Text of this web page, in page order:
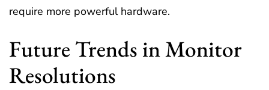
require more powerful hardware.
Future Trends in Monitor
Resolutions